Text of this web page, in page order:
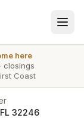
here
closings
Coast
32246